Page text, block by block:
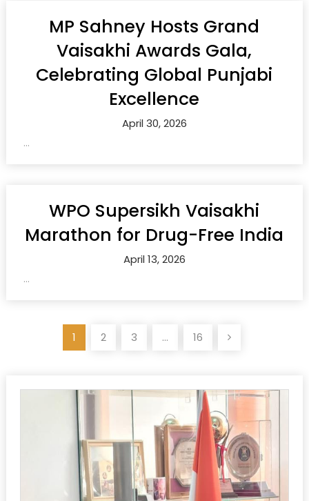
MP Sahney Hosts Grand
Vaisakhi Awards Gala,
Celebrating Global Punjabi
Excellence
April 30, 2026
...
WPO Supersikh Vaisakhi
Marathon for Drug-Free India
April 13, 2026
...
1 2 3 … 16